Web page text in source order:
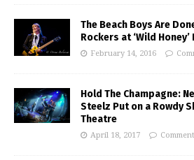
The Beach Boys Are
Rockers at ‘Wild
February 14, 2016
Hold The Champagne:
Steelz Put on a Rowdy
Theatre
April 18, 2017